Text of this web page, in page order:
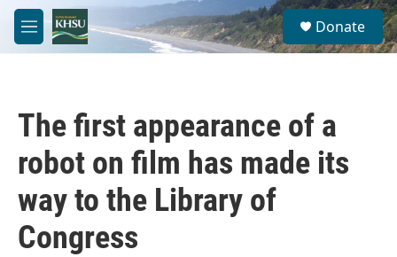
Skip to main content
M
e
S
e
a
Donate
The first appearance of a
robot on film has made its
way to the Library of
Congress